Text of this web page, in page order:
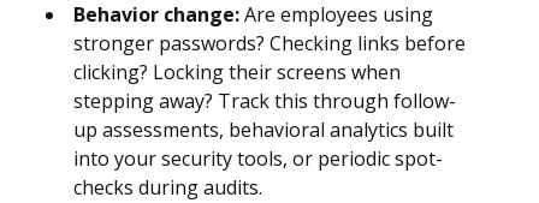
Behavior change:Are employees using
stronger passwords? Checking links before
clicking? Locking their screens when
stepping away? Track this through follow-
up assessments, behavioral analytics built
into your security tools, or periodic spot-
checks during audits.